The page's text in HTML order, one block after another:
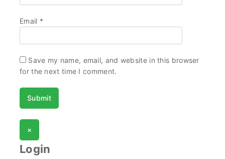
Email *
Save my name, email, and website in this browser
for the next time I comment.
×
Login